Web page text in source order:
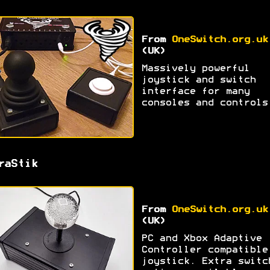
From
OneSwitch.org.uk
(UK)
Massively powerful
joystick and switch
interface for many
consoles and
From
OneSwitch.org.uk
(UK)
PC and Xbox Adaptive
Controller compatible
joystick. Extra